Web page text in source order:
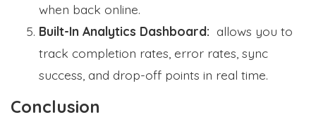
when back online.
Built-In Analytics Dashboard: allows you to
track completion rates, error rates, sync
success, and drop-off points in real time.
Conclusion